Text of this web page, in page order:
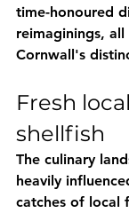
time-honoured
reimaginings,
Cornwall's
Fresh
shellfish
The culinary
heavily
catches of local